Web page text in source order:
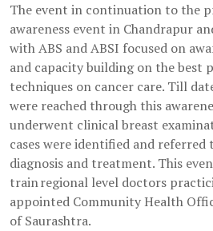
The event in continuation to the
awareness event in Chandrapur
with ABS and ABSI focused on
and capacity building on the best
techniques on cancer care. Till
were reached through this
underwent clinical breast
cases were identified and
diagnosis and treatment. This
train regional level doctors
appointed Community Health
of Saurashtra.